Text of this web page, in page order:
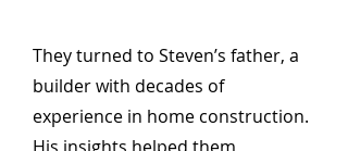
They turned to Steven’s father, a
builder with decades of
experience in home construction.